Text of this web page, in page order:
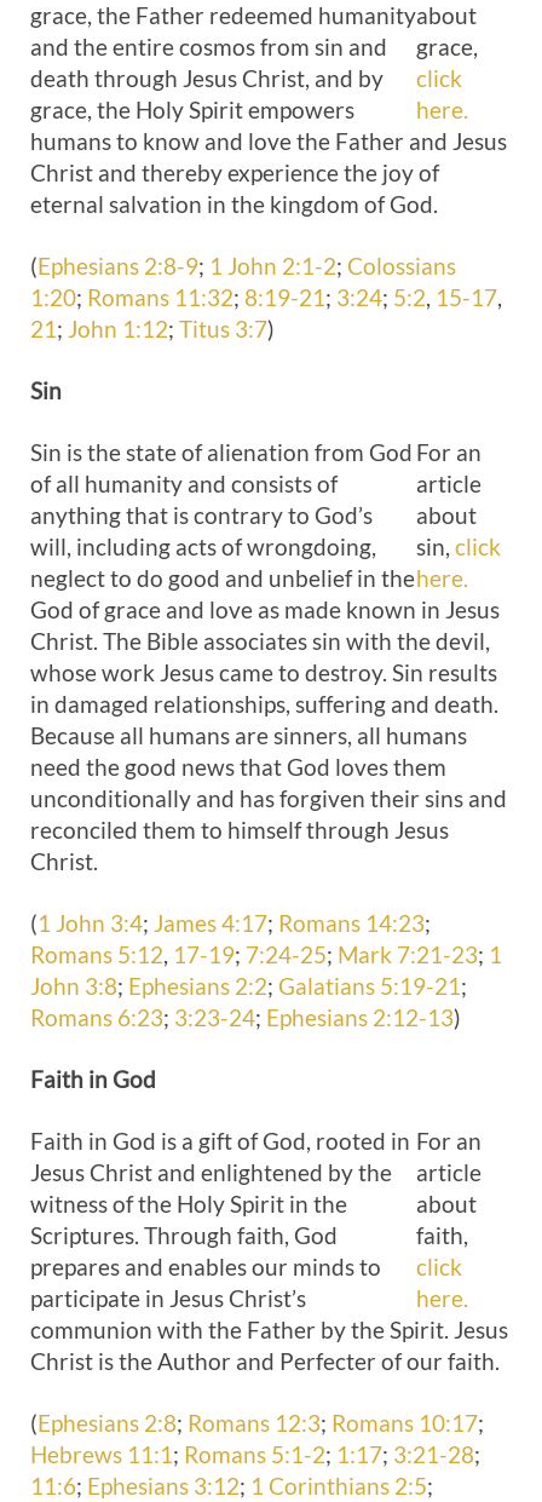
about
grace,
click
here.
grace, the Father redeemed humanity
and the entire cosmos from sin and
death through Jesus Christ, and by
grace, the Holy Spirit empowers
humans to know and love the Father and Jesus
Christ and thereby experience the joy of
eternal salvation in the kingdom of God.
(Ephesians 2:8-9; 1 John 2:1-2; Colossians
1:20; Romans 11:32; 8:19-21; 3:24; 5:2, 15-17,
21; John 1:12; Titus 3:7)
Sin
For an
article
about
sin, click
here.
Sin is the state of alienation from God
of all humanity and consists of
anything that is contrary to God’s
will, including acts of wrongdoing,
neglect to do good and unbelief in the
God of grace and love as made known in Jesus
Christ. The Bible associates sin with the devil,
whose work Jesus came to destroy. Sin results
in damaged relationships, suffering and death.
Because all humans are sinners, all humans
need the good news that God loves them
unconditionally and has forgiven their sins and
reconciled them to himself through Jesus
Christ.
(1 John 3:4; James 4:17; Romans 14:23;
Romans 5:12, 17-19; 7:24-25; Mark 7:21-23; 1
John 3:8; Ephesians 2:2; Galatians 5:19-21;
Romans 6:23; 3:23-24; Ephesians 2:12-13)
Faith in God
For an
article
about
faith,
click
here.
Faith in God is a gift of God, rooted in
Jesus Christ and enlightened by the
witness of the Holy Spirit in the
Scriptures. Through faith, God
prepares and enables our minds to
participate in Jesus Christ’s
communion with the Father by the Spirit. Jesus
Christ is the Author and Perfecter of our faith.
(Ephesians 2:8; Romans 12:3; Romans 10:17;
Hebrews 11:1; Romans 5:1-2; 1:17; 3:21-28;
11:6; Ephesians 3:12; 1 Corinthians 2:5;